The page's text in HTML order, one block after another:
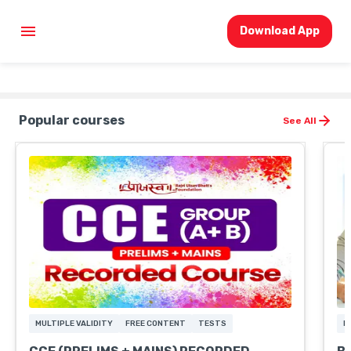
Download App
Popular courses See All
MULTIPLE VALIDITY FREE CONTENT TESTS